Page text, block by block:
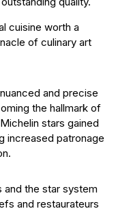
cuisine worth a
of culinary art
and precise
the hallmark of
stars gained
increased patronage
and the star system
and restaurateurs